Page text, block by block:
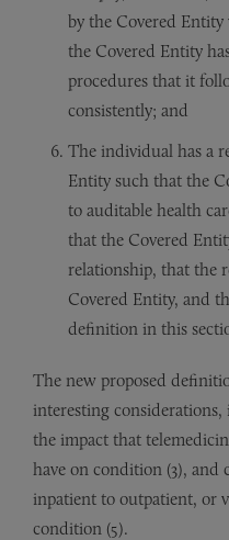
by the Covered
the Covered Entity
procedures that it
consistently; and
The individual has a
Entity such that the
to auditable health
that the Covered
relationship, that the
Covered Entity, and
definition in this
The new proposed
interesting
the impact that
have on condition (3), and
inpatient to outpatient, or
condition (5).